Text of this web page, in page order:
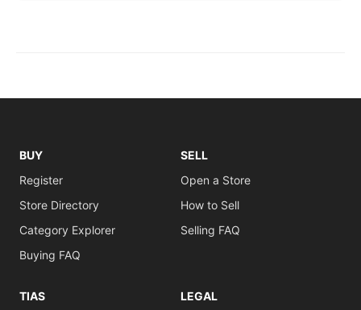
BUY
Register
Store Directory
Category Explorer
Buying FAQ
SELL
Open a Store
How to Sell
Selling FAQ
TIAS LEGAL